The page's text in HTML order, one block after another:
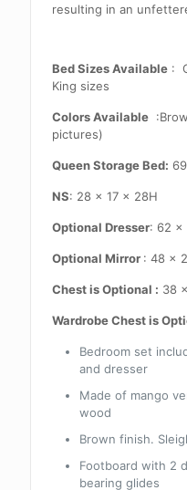
resulting in an
Bed Sizes Available :
King sizes
Colors Available
pictures)
Queen Storage Bed:
NS: 28 x 17 x 28H
Optional Dresser: 62 x
Optional Mirror : 48 x
Chest is Optional : 38
Wardrobe Chest is
Bedroom set
and dresser
Made of mango
wood
Brown finish.
Footboard with 2
bearing glides